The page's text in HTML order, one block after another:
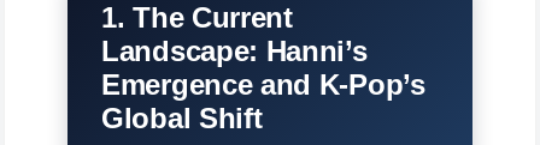
1. The Current
Landscape: Hanni’s
Emergence and K-Pop’s
Global Shift